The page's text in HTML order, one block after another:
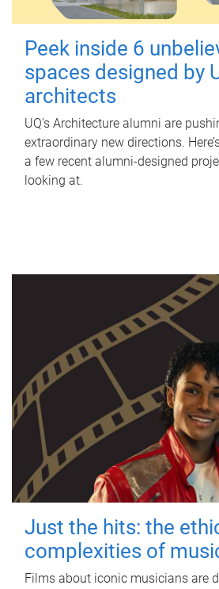
Peek inside 6
spaces designed by
architects
UQ's Architecture alumni are
extraordinary new directions.
a few recent alumni-designed
looking at.
Just the hits: the
complexities of
Films about iconic musicians are